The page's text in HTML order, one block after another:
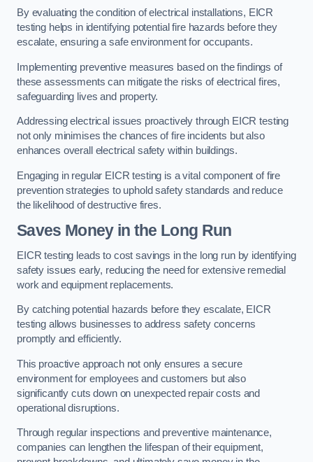
By evaluating the condition of electrical installations, EICR
testing helps in identifying potential fire hazards before they
escalate, ensuring a safe environment for occupants.
Implementing preventive measures based on the findings of
these assessments can mitigate the risks of electrical fires,
safeguarding lives and property.
Addressing electrical issues proactively through EICR testing
not only minimises the chances of fire incidents but also
enhances overall electrical safety within buildings.
Engaging in regular EICR testing is a vital component of fire
prevention strategies to uphold safety standards and reduce
the likelihood of destructive fires.
Saves Money in the Long Run
EICR testing leads to cost savings in the long run by identifying
safety issues early, reducing the need for extensive remedial
work and equipment replacements.
By catching potential hazards before they escalate, EICR
testing allows businesses to address safety concerns
promptly and efficiently.
This proactive approach not only ensures a secure
environment for employees and customers but also
significantly cuts down on unexpected repair costs and
operational disruptions.
Through regular inspections and preventive maintenance,
companies can lengthen the lifespan of their equipment,